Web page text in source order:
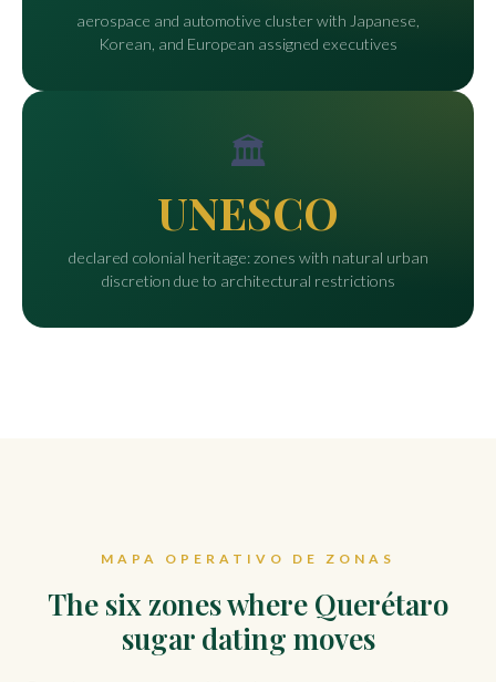
aerospace and automotive cluster with Japanese,
Korean, and European assigned executives
🏛️
UNESCO
declared colonial heritage: zones with natural urban
discretion due to architectural restrictions
MAPA OPERATIVO DE ZONAS
The six zones where Querétaro
sugar dating moves